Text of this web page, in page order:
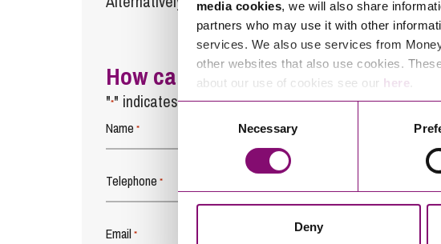
media cookies, we will also share
partners who may use it with other
services. We also use services from
other websites that also use cookies.
about our use of cookies see our here
Necessary
Deny
How can we help you
"*" indicates required fields
Name *
Telephone *
Email *